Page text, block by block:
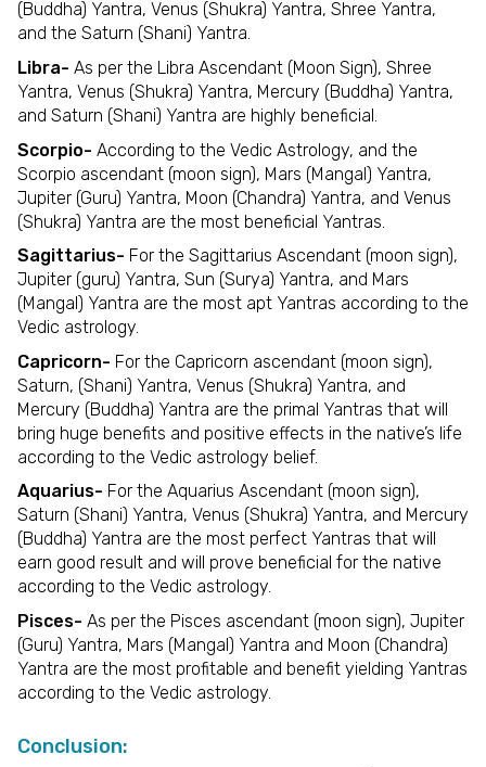
(Buddha) Yantra, Venus (Shukra) Yantra, Shree Yantra,
and the Saturn (Shani) Yantra.
Libra- As per the Libra Ascendant (Moon Sign), Shree
Yantra, Venus (Shukra) Yantra, Mercury (Buddha) Yantra,
and Saturn (Shani) Yantra are highly beneficial.
Scorpio- According to the Vedic Astrology, and the
Scorpio ascendant (moon sign), Mars (Mangal) Yantra,
Jupiter (Guru) Yantra, Moon (Chandra) Yantra, and Venus
(Shukra) Yantra are the most beneficial Yantras.
Sagittarius- For the Sagittarius Ascendant (moon sign),
Jupiter (guru) Yantra, Sun (Surya) Yantra, and Mars
(Mangal) Yantra are the most apt Yantras according to the
Vedic astrology.
Capricorn- For the Capricorn ascendant (moon sign),
Saturn, (Shani) Yantra, Venus (Shukra) Yantra, and
Mercury (Buddha) Yantra are the primal Yantras that will
bring huge benefits and positive effects in the native’s life
according to the Vedic astrology belief.
Aquarius- For the Aquarius Ascendant (moon sign),
Saturn (Shani) Yantra, Venus (Shukra) Yantra, and Mercury
(Buddha) Yantra are the most perfect Yantras that will
earn good result and will prove beneficial for the native
according to the Vedic astrology.
Pisces- As per the Pisces ascendant (moon sign), Jupiter
(Guru) Yantra, Mars (Mangal) Yantra and Moon (Chandra)
Yantra are the most profitable and benefit yielding Yantras
according to the Vedic astrology.
Conclusion: